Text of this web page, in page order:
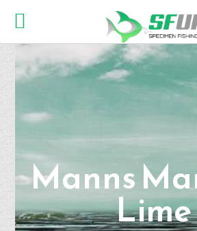
Manns
Lime